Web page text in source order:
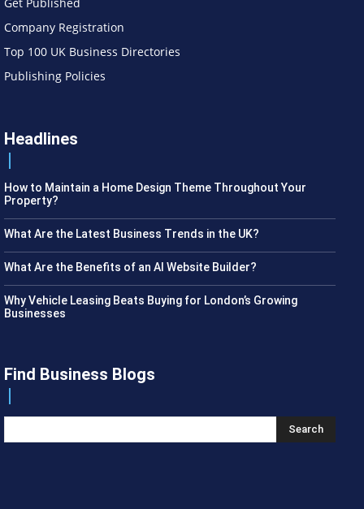
Company Registration
Top 100 UK Business Directories
Publishing Policies
Headlines
How to Maintain a Home Design Theme Throughout Your
Property?
What Are the Latest Business Trends in the UK?
What Are the Benefits of an AI Website Builder?
Why Vehicle Leasing Beats Buying for London’s Growing
Businesses
Find Business Blogs
Search